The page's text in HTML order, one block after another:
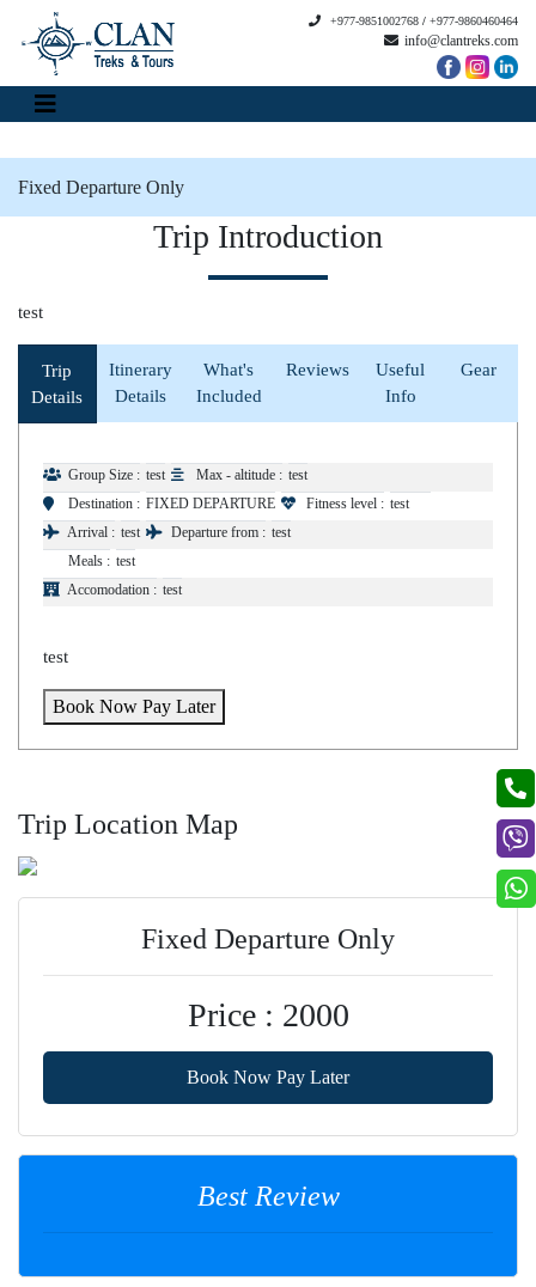
+977-9851002768 / +977-9860460464
info@clantreks.com
Fixed Departure Only
Trip Introduction
test
Trip
Details
Itinerary
Details
What's
Included
Reviews
Useful
Info
Gear
Group Size : test Max - altitude : test
Destination : FIXED DEPARTURE Fitness level : test
Arrival : test Departure from : test
Meals : test
Accomodation : test
test
Book Now Pay Later
Trip Location Map
Fixed Departure Only
Price : 2000
Book Now Pay Later
Best Review